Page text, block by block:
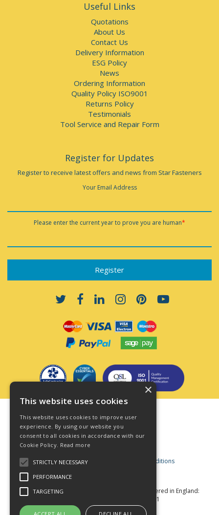
Useful Links
Quotations
About Us
Contact Us
Delivery Information
ESG Policy
News
Ordering Information
Quality Policy ISO9001
Returns Policy
Testimonials
Tool Service and Repair Form
Register for Updates
Register to receive latest offers and news from Star Fasteners
Your Email Address
Please enter the current year to prove you are human*
Privacy Policy
Cookie Policy
Acceptable Use Policy
Business and Consumer Terms and Conditions
© Star Fasteners 2026 All Rights Reserved
Registered in England:
05549275 VAT Number: 870891981
Website Powered by OGL
×
This website uses cookies
This website uses cookies to improve user
experience. By using our website you
consent to all cookies in accordance with our
Cookie Policy. Read more
STRICTLY NECESSARY
PERFORMANCE
TARGETING